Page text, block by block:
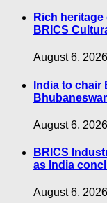
Rich
BRICS
August 6, 2026
India to chair
August 6, 2026
BRICS
as India
August 6, 2026